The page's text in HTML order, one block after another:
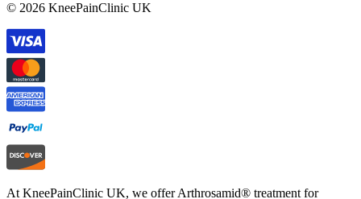
© 2026 KneePainClinic UK
At KneePainClinic UK, we offer Arthrosamid® treatment for